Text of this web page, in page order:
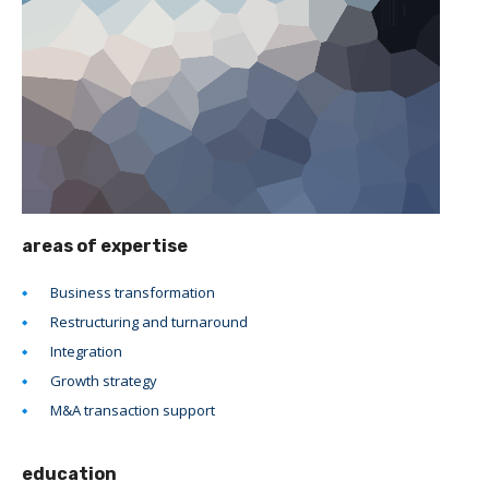
areas of expertise
Business transformation
Restructuring and turnaround
Integration
Growth strategy
M&A transaction support
education